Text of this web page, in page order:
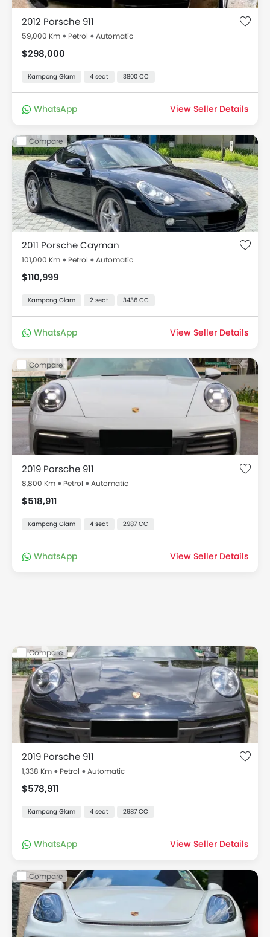
2012 Porsche 911
59,000 Km Petrol Automatic
$298,000
Kampong Glam 4 seat 3800 CC
WhatsApp View Seller Details
Compare
2011 Porsche Cayman
101,000 Km Petrol Automatic
$110,999
Kampong Glam 2 seat 3436 CC
WhatsApp View Seller Details
Compare
2019 Porsche 911
8,800 Km Petrol Automatic
$518,911
Kampong Glam 4 seat 2987 CC
WhatsApp View Seller Details
Compare
2019 Porsche 911
1,338 Km Petrol Automatic
$578,911
Kampong Glam 4 seat 2987 CC
WhatsApp View Seller Details
Compare